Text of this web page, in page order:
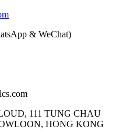
& WeChat)
111 TUNG CHAU
HONG KONG